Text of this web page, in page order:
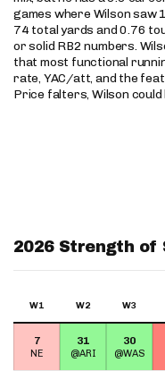
games where Wilson saw
74 total yards and 0.76
or solid RB2 numbers.
that most functional
rate, YAC/att, and the
Price falters, Wilson
2026 Strength of
W1 W2 W3
7
NE
31
@ARI
30
@WAS